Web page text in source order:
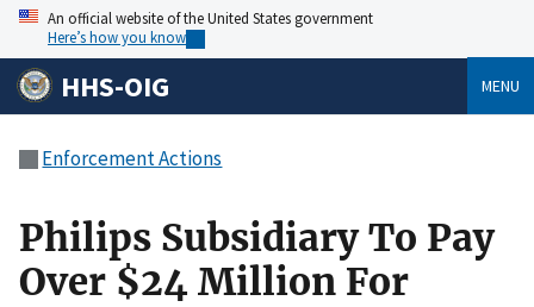
An official website of the United States government
Here’s how you know
HHS-OIG MENU
Enforcement Actions
Philips Subsidiary To Pay
Over $24 Million For